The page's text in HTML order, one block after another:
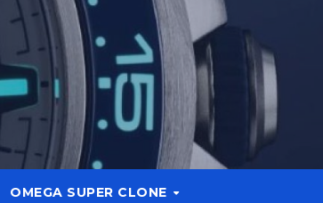
OMEGA SUPER CLONE